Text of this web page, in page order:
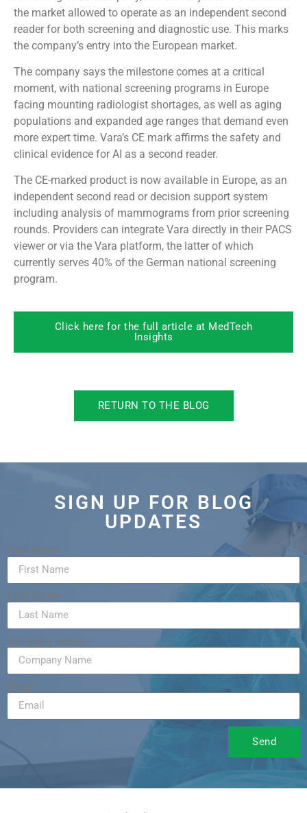
the market allowed to operate as an independent second
reader for both screening and diagnostic use. This marks
the company’s entry into the European market.
The company says the milestone comes at a critical
moment, with national screening programs in Europe
facing mounting radiologist shortages, as well as aging
populations and expanded age ranges that demand even
more expert time. Vara’s CE mark affirms the safety and
clinical evidence for AI as a second reader.
The CE-marked product is now available in Europe, as an
independent second read or decision support system
including analysis of mammograms from prior screening
rounds. Providers can integrate Vara directly in their PACS
viewer or via the Vara platform, the latter of which
currently serves 40% of the German national screening
program.
Click here for the full article at MedTech
Insights
RETURN TO THE BLOG
SIGN UP FOR BLOG
UPDATES
First Name
Last Name
Company Name
Email
Send